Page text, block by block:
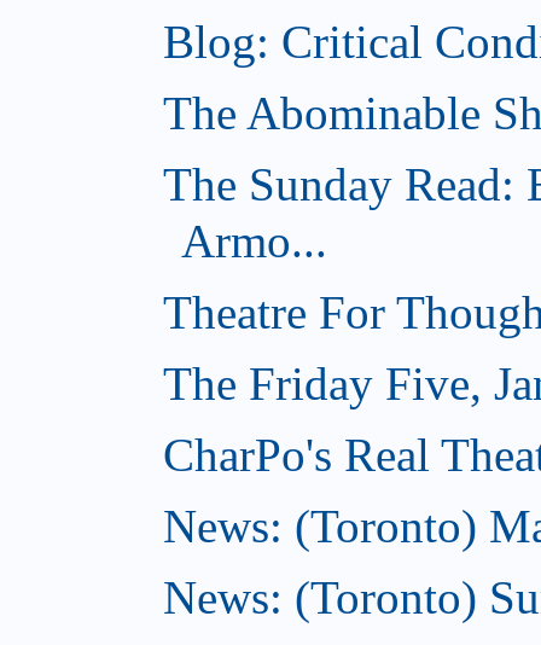
Blog: Critical
The Abominable
The Sunday Read:
Armo...
Theatre For
The Friday Five,
CharPo's Real
News: (Toronto)
News: (Toronto)